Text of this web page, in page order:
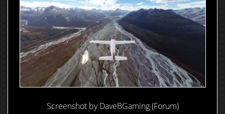
Screenshot by DaveBGaming (Forum)